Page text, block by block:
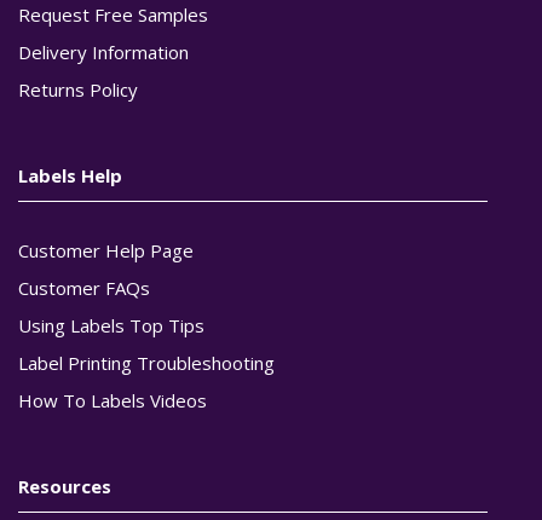
Request Free Samples
Delivery Information
Returns Policy
Labels Help
Customer Help Page
Customer FAQs
Using Labels Top Tips
Label Printing Troubleshooting
How To Labels Videos
Resources